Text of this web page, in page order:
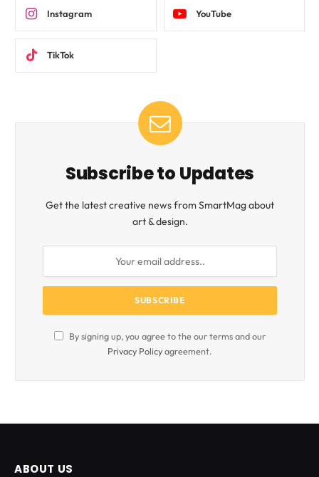
Instagram YouTube
TikTok
Subscribe to Updates
Get the latest creative news from SmartMag about
art & design.
By signing up, you agree to the our terms and our
Privacy Policyagreement.
ABOUT US